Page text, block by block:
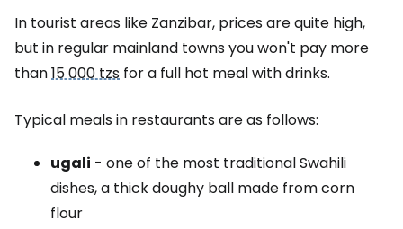
In tourist areas like Zanzibar, prices are quite high,
but in regular mainland towns you won't pay more
than15 000 tzs for a full hot meal with drinks.
Typical meals in restaurants are as follows:
ugali - one of the most traditional Swahili
dishes, a thick doughy ball made from corn
flour